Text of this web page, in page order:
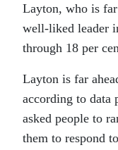
Layton, who is
well-liked leader
through 18 per
Layton is far
according to data
asked people to
them to respond